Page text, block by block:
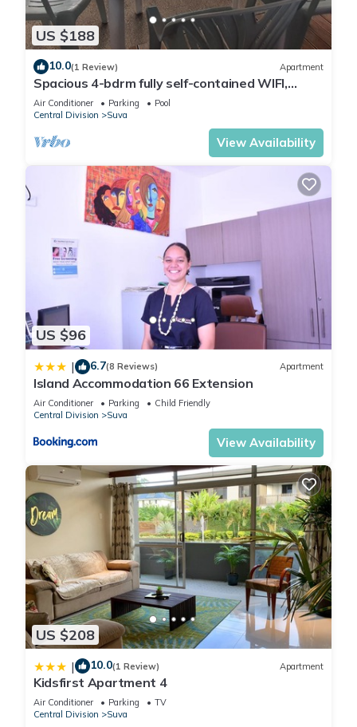
you will surely love it.
You can check the reviews and description of this 31
Bedrooms Hotel if you want to learn more about this place in
The Domain
. These details are authentic, as they are
provided by our partner, booking.com.
This Victoria Palms Hotel in The Domain is well equipped and
has all facilities that have been listed below. Please note that
these details were shared to us by booking.com for the listed
“Victoria Palms Hotel”. We solely rely on their shared details
and are regarded as “accurate”. If you have any concerns
about the information or accuracy describing this Hotel,
please let us know.
US $188
10.0(1 Review) Apartment
Spacious 4-bdrm fully self-contained WIFI,
Parking
Air Conditioner Parking
Pool
Central Division
Suva
View Availability
US $96
| 6.7(8 Reviews) Apartment
Island Accommodation 66 Extension
Air Conditioner Parking
Child Friendly
Central Division
Suva
View Availability
US $208
| 10.0(1 Review) Apartment
Kidsfirst Apartment 4
Air Conditioner Parking
TV
Central Division
Suva